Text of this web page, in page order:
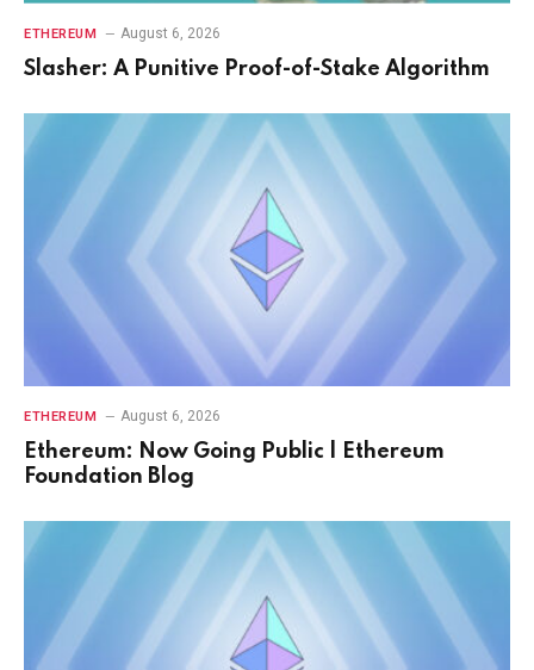
ETHEREUM August 6, 2026
Slasher: A Punitive Proof-of-Stake Algorithm
ETHEREUM August 6, 2026
Ethereum: Now Going Public | Ethereum
Foundation Blog